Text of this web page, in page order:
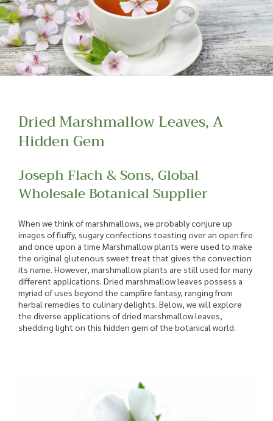
Dried Marshmallow Leaves, A
Hidden Gem
Joseph Flach & Sons, Global
Wholesale Botanical Supplier
When we think of marshmallows, we probably conjure up
images of fluffy, sugary confections toasting over an open fire
and once upon a time Marshmallow plants were used to make
the original glutenous sweet treat that gives the convection
its name. However, marshmallow plants are still used for many
different applications. Dried marshmallow leaves possess a
myriad of uses beyond the campfire fantasy, ranging from
herbal remedies to culinary delights. Below, we will explore
the diverse applications of dried marshmallow leaves,
shedding light on this hidden gem of the botanical world.